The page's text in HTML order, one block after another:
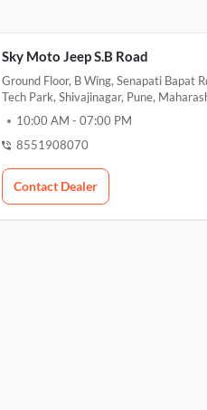
Sky Moto Jeep S.B Road
Ground Floor, B Wing, Senapati Bapat
Tech Park, Shivajinagar, Pune,
10:00 AM -07:00 PM
8551908070
Contact Dealer